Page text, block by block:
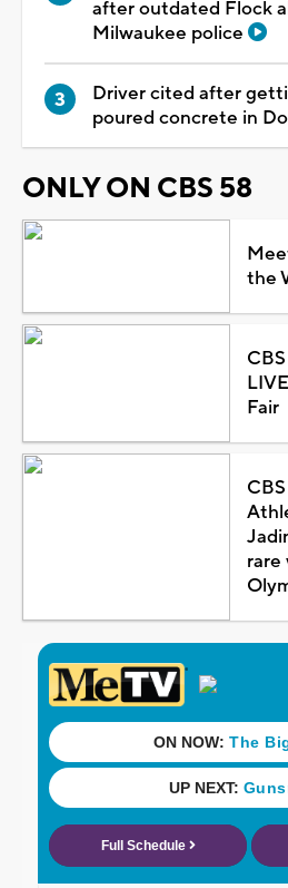
after outdated Flock
Milwaukee police
Driver cited after
poured concrete in
ONLY ON CBS 58
the
Fair
rare